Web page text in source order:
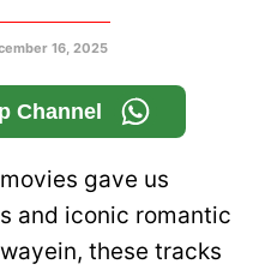
16, 2025
Channel
gave us
and iconic romantic
these tracks